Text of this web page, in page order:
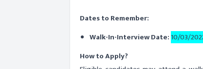
Dates to Remember:
Walk-In-Interview Date:10/03/
How to Apply?